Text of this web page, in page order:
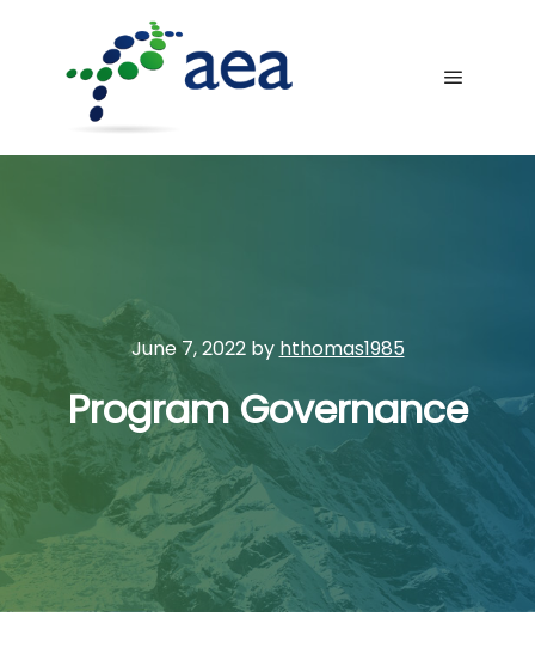
June 7, 2022by hthomas1985
Program Governance